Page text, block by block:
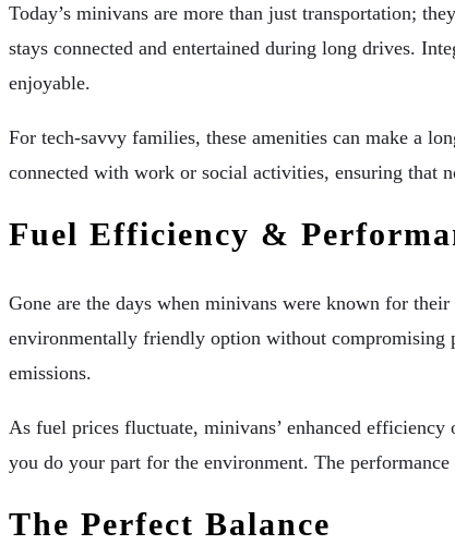
Today’s minivans are more than just transportation;
stays connected and entertained during long drives.
enjoyable.
For tech-savvy families, these amenities can make a
connected with work or social activities, ensuring that
Fuel Efficiency &
Gone are the days when minivans were known for
environmentally friendly option without compromising
emissions.
As fuel prices fluctuate, minivans’ enhanced
you do your part for the environment. The
The Perfect Balance